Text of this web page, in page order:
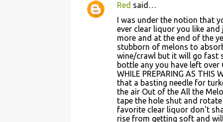
Red said…
I was under the notion that
ever clear liquor you like
more and at the end of the
stubborn of melons to
wine/crawl but it will go fast
bottle any you have left over
WHILE PREPARING AS THIS
that a basting needle for
the air Out of the All the
tape the hole shut and
favorite clear liquor don't
rise from getting soft and